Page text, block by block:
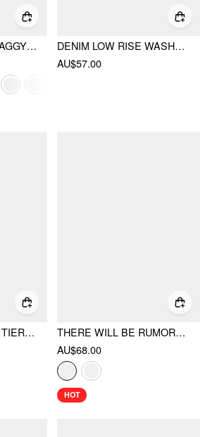
DENIM LOW RISE BAGGY JEANS
DENIM LOW RISE WASHED METAL DETAIL A-LINE MICRO MINI SKORT
AU$57.00
MID RISE PLEATED TIERED BUTTON MINI SKIRT
THERE WILL BE RUMORS TOP
AU$68.00
HOT